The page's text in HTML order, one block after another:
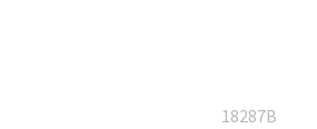
18287B